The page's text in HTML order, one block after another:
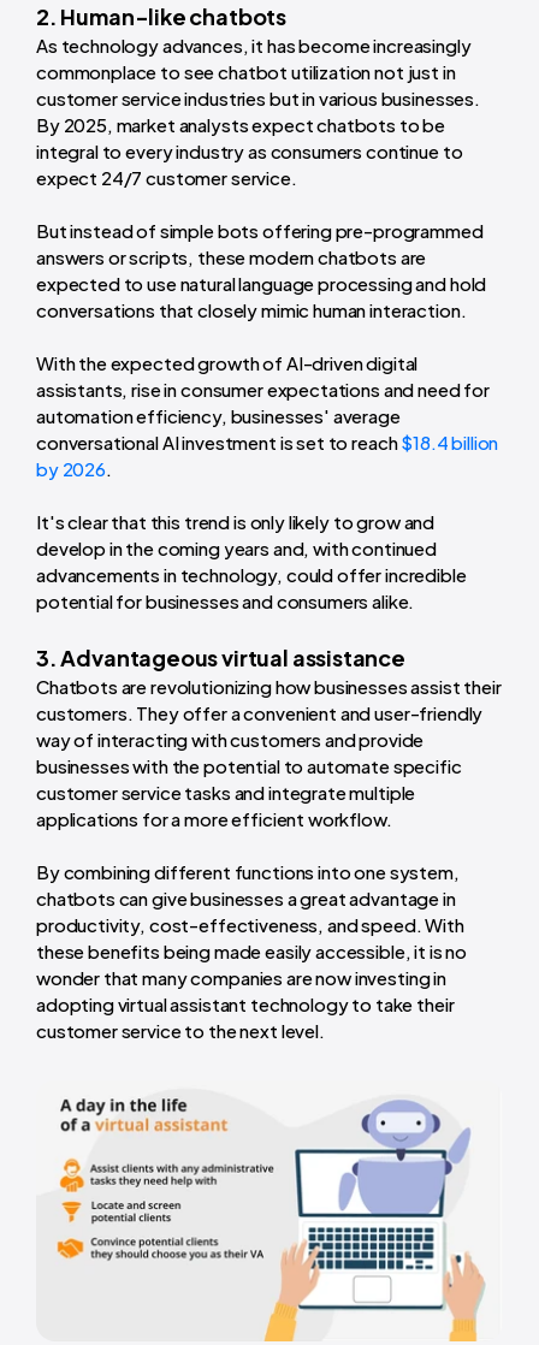
2. Human-like chatbots
As technology advances, it has become increasingly
commonplace to see chatbot utilization not just in
customer service industries but in various businesses.
By 2025, market analysts expect chatbots to be
integral to every industry as consumers continue to
expect 24/7 customer service.
But instead of simple bots offering pre-programmed
answers or scripts, these modern chatbots are
expected to use natural language processing and hold
conversations that closely mimic human interaction.
With the expected growth of AI-driven digital
assistants, rise in consumer expectations and need for
automation efficiency, businesses' average
conversational AI investment is set to reach$18.4 billion
by 2026.
It's clear that this trend is only likely to grow and
develop in the coming years and, with continued
advancements in technology, could offer incredible
potential for businesses and consumers alike.
3. Advantageous virtual assistance
Chatbots are revolutionizing how businesses assist their
customers. They offer a convenient and user-friendly
way of interacting with customers and provide
businesses with the potential to automate specific
customer service tasks and integrate multiple
applications for a more efficient workflow.
By combining different functions into one system,
chatbots can give businesses a great advantage in
productivity, cost-effectiveness, and speed. With
these benefits being made easily accessible, it is no
wonder that many companies are now investing in
adopting virtual assistant technology to take their
customer service to the next level.